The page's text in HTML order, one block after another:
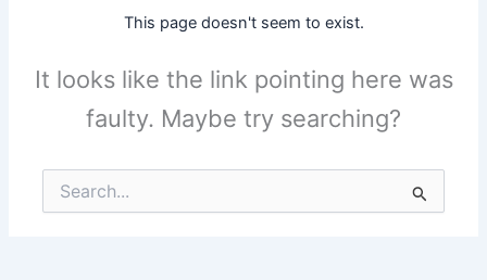
This page doesn't seem to exist.
It looks like the link pointing here was
faulty. Maybe try searching?
Search
for: